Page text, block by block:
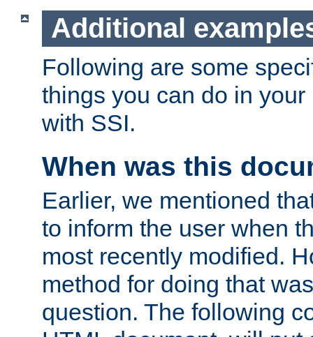
Additional
Following are some
things you can do in
with SSI.
When was this
Earlier, we mentioned
to inform the user when
most recently modified.
method for doing that
question. The following